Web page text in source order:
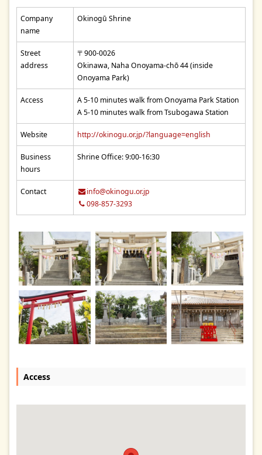
Company
name
Okinogū Shrine
Street
address
〒900-0026
Okinawa, Naha Onoyama-chō 44 (inside
Onoyama Park)
Access
A 5-10 minutes walk from Onoyama Park Station
A 5-10 minutes walk from Tsubogawa Station
Website http://okinogu.or.jp/?language=english
Business
hours
Shrine Office: 9:00-16:30
Contact
info@okinogu.or.jp
098-857-3293
Access